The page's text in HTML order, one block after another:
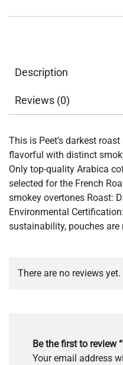
Description
Reviews (0)
This is Peet’s darkest
flavorful with distinct
Only top-quality Arabica
selected for the French
smokey overtones Roast:
Environmental
sustainability, pouches
There are no reviews yet.
Be the first to review
Your email address